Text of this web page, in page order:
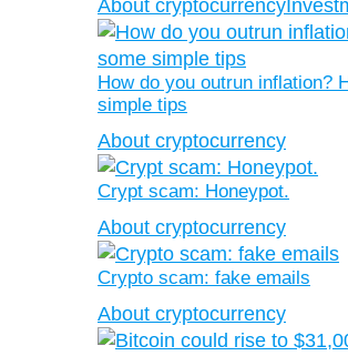
About cryptocurrency
How do you outrun inflation?
simple tips
About cryptocurrency
Crypt scam: Honeypot.
About cryptocurrency
Crypto scam: fake emails
About cryptocurrency